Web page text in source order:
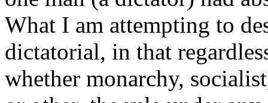
What I am attempting to
dictatorial, in that
whether monarchy,